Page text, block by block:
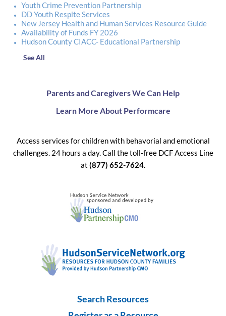
Youth Crime Prevention Partnership
DD Youth Respite Services
New Jersey Health and Human Services Resource Guide
Availability of Funds FY 2026
Hudson County CIACC- Educational Partnership
See All
Parents and Caregivers We Can Help
Learn More About Performcare
Access services for children with behavorial and emotional
challenges. 24 hours a day. Call the toll-free DCF Access Line
at (877) 652-7624.
Search Resources